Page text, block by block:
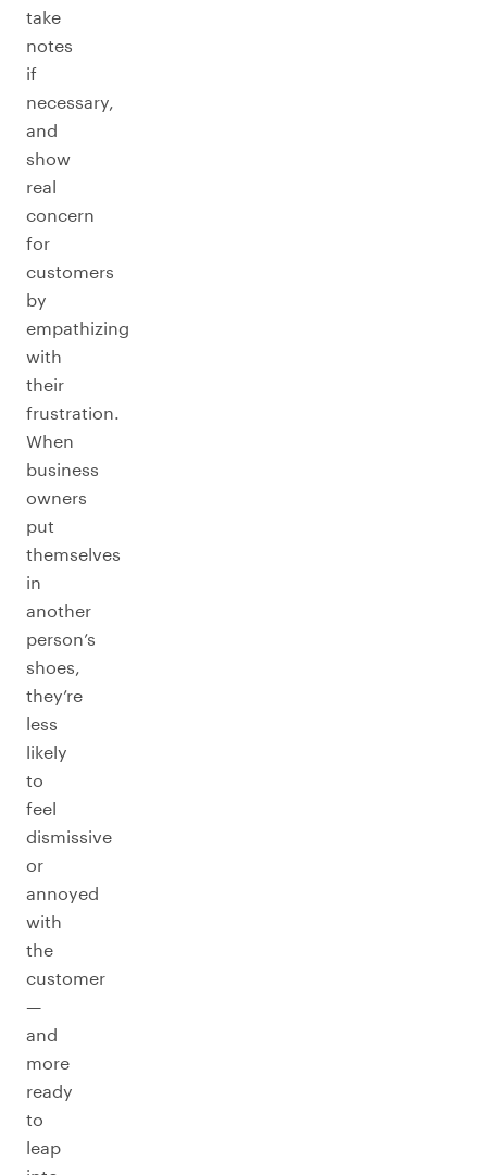
take
notes
if
necessary,
and
show
real
concern
for
customers
by
empathizing
with
their
frustration.
When
business
owners
put
themselves
in
another
person’s
shoes,
they’re
less
likely
to
feel
dismissive
or
annoyed
with
the
customer
—
and
more
ready
to
leap